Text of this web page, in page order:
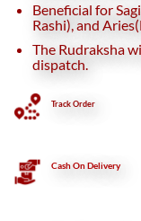
Beneficial for
Rashi), and
The Rudraksha
dispatch.
Track Order
Cash On Delivery